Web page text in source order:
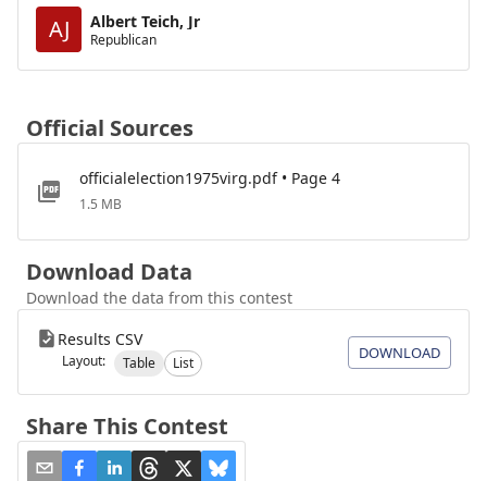
AJ Albert Teich, Jr
Republican
Official Sources
officialelection1975virg.pdf • Page 4
1.5 MB
Download Data
Download the data from this contest
Results CSV
Layout: Table List
DOWNLOAD
Share This Contest